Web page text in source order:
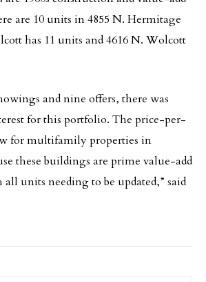
are 10 units in 4855 N. Hermitage
has 11 units and 4616 N. Wolcott
and nine offers, there was
for this portfolio. The price-per-
for multifamily properties in
these buildings are prime value-add
units needing to be updated,” said